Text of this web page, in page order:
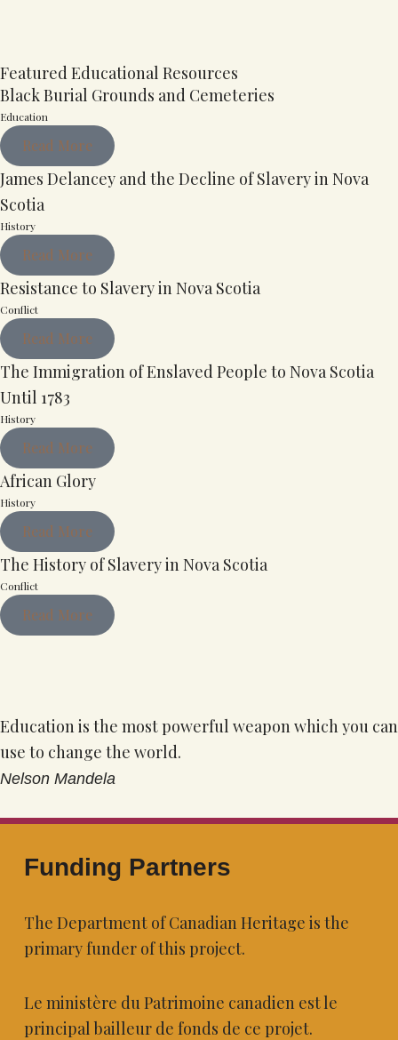
Featured Educational Resources
Black Burial Grounds and Cemeteries
Education
Read More
James Delancey and the Decline of Slavery in Nova
Scotia
History
Read More
Resistance to Slavery in Nova Scotia
Conflict
Read More
The Immigration of Enslaved People to Nova Scotia
Until 1783
History
Read More
African Glory
History
Read More
The History of Slavery in Nova Scotia
Conflict
Read More
Education is the most powerful weapon which you can
use to change the world.
Nelson Mandela
Funding Partners
The Department of Canadian Heritage is the
primary funder of this project.
Le ministère du Patrimoine canadien est le
principal bailleur de fonds de ce projet.